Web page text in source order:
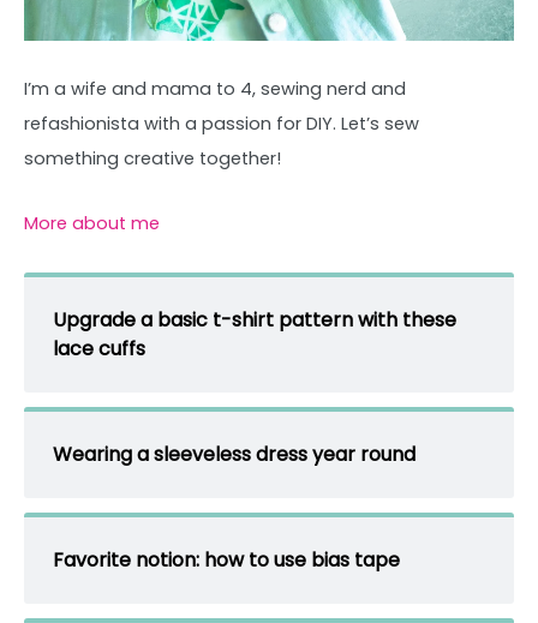
I’m a wife and mama to 4, sewing nerd and
refashionista with a passion for DIY. Let’s sew
something creative together!
More about me
Upgrade a basic t-shirt pattern with these
lace cuffs
Wearing a sleeveless dress year round
Favorite notion: how to use bias tape